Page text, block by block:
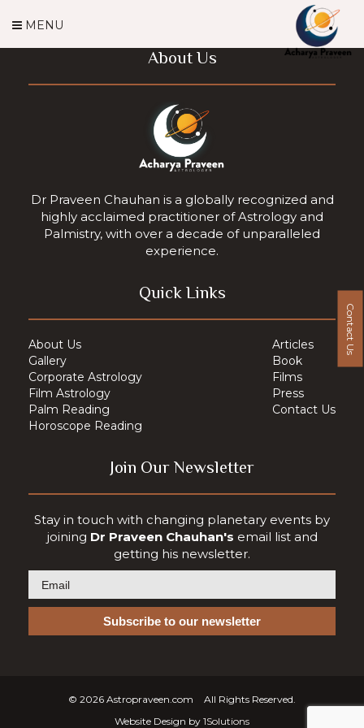
MENU
About Us
Dr Praveen Chauhan is a globally recognized and
highly acclaimed practitioner of Astrology and
Palmistry, with over a decade of unparalleled
experience.
Quick Links
About Us
Gallery
Corporate Astrology
Film Astrology
Palm Reading
Horoscope Reading
Articles
Book
Films
Press
Contact Us
Join Our Newsletter
Stay in touch with changing planetary events by
joining Dr Praveen Chauhan's email list and
getting his newsletter.
© 2026 Astropraveen.com
All Rights Reserved.
Website Design by 1Solutions
Contact Us